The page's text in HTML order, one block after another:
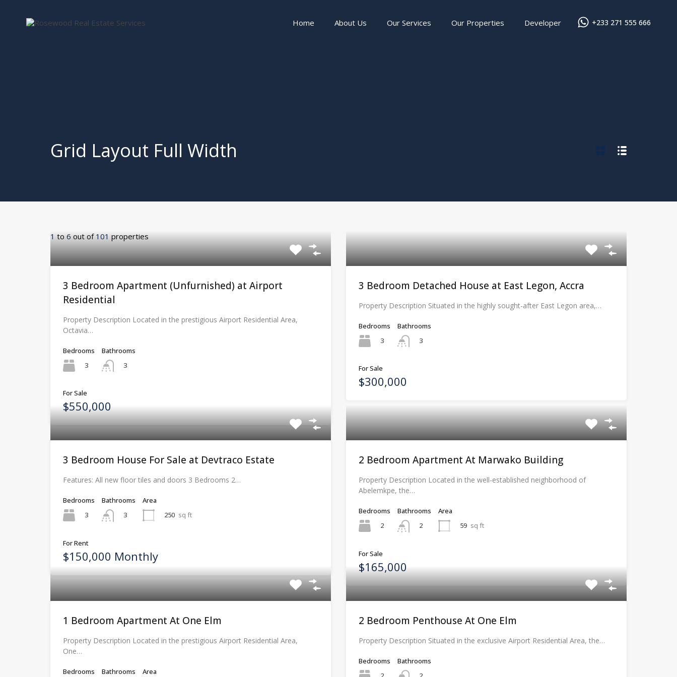
Home About Us Our Services Our Properties Developer +233 271 555 666
Grid Layout Full Width
1 to6 out of101 properties
3 Bedroom Apartment (Unfurnished) at Airport
Residential
Property Description Located in the prestigious Airport Residential Area,
Octavia…
Bedrooms
3
Bathrooms
3
For Sale
$550,000
3 Bedroom Detached House at East Legon, Accra
Property Description Situated in the highly sought-after East Legon area,…
Bedrooms
3
Bathrooms
3
For Sale
$300,000
3 Bedroom House For Sale at Devtraco Estate
Features: All new floor tiles and doors 3 Bedrooms 2…
Bedrooms
3
Bathrooms
3
Area
250 sq ft
For Rent
$150,000 Monthly
2 Bedroom Apartment At Marwako Building
Property Description Located in the well-established neighborhood of
Abelemkpe, the…
Bedrooms
2
Bathrooms
2
Area
59 sq ft
For Sale
$165,000
1 Bedroom Apartment At One Elm
Property Description Located in the prestigious Airport Residential Area,
One…
Bedrooms Bathrooms Area
2 Bedroom Penthouse At One Elm
Property Description Situated in the exclusive Airport Residential Area, the…
Bedrooms
Bathrooms